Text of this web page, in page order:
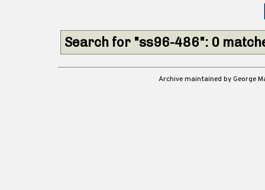
Search for "ss96-486": 0
Archive maintained by George